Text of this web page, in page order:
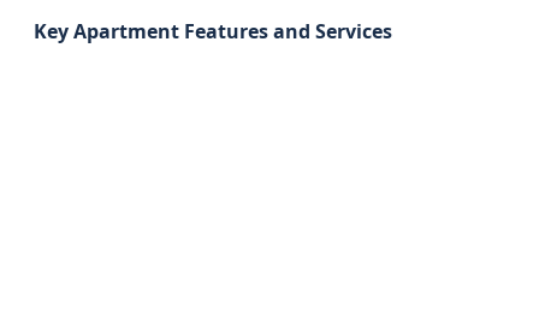
Key Apartment Features and Services